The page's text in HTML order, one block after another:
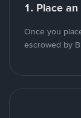
1. Place
Once you
escrowed by